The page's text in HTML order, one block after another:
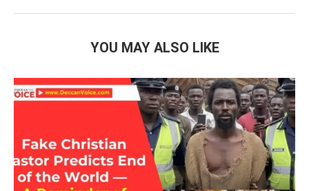
YOU MAY ALSO LIKE